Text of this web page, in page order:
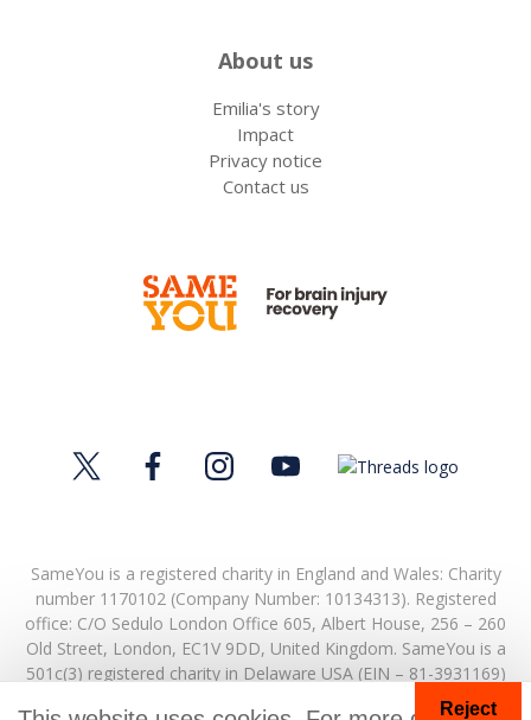
About us
Emilia's story
Impact
Privacy notice
Contact us
SameYou is a registered charity in England and Wales: Charity
number 1170102 (Company Number: 10134313). Registered
office: C/O Sedulo London Office 605, Albert House, 256 – 260
Old Street, London, EC1V 9DD, United Kingdom. SameYou is a
501c(3) registered charity in Delaware USA (EIN – 81-3931169)
© Copyright 2026. SameYou and SameYou Recovery are
Reject